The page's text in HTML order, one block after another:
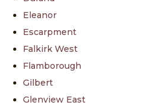
Eleanor
Escarpment
Falkirk West
Flamborough
Gilbert
Glenview East